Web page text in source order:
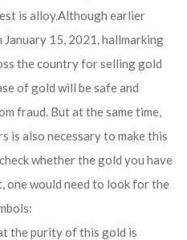
is alloy.Although earlier
15, 2021, hallmarking
the country for selling gold
of gold will be safe and
fraud. But at the same time,
is also necessary to make this
whether the gold you have
one would need to look for the
the purity of this gold is